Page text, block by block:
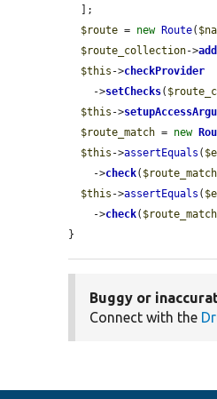
$route = new Route(
$route_collection->add
$this ->checkProvider
    ->
setChecks(
$this ->
$route_match = new
$this ->assertEquals (
    ->
check( $route_match
$this ->assertEquals (
    ->
check( $route_match
}
Buggy or
Connect with the